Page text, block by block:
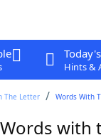
Hints &
The Letter Words With
Words with